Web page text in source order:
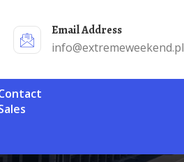
Email Address
info@extremeweekend.pl